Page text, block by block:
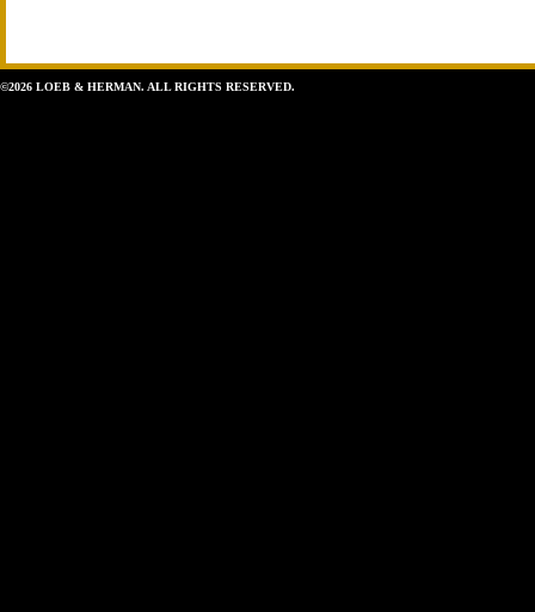
©2026 LOEB & HERMAN. ALL RIGHTS RESERVED.